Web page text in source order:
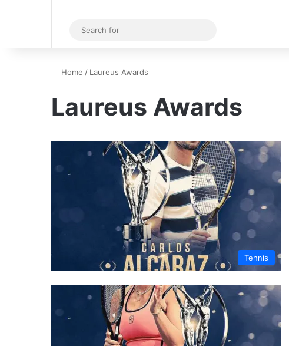
Sidebar
for
Home / Laureus Awards
Laureus Awards
Tennis